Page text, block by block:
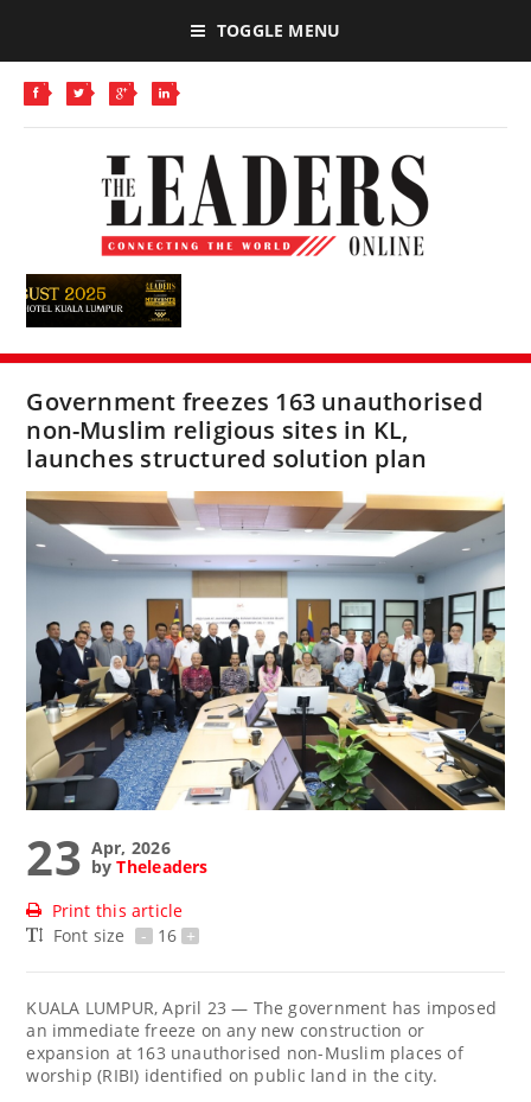
TOGGLE MENU
Government freezes 163 unauthorised
non-Muslim religious sites in KL,
launches structured solution plan
23 Apr, 2026
byTheleaders
Print this article
Font size
- 16 +
KUALA LUMPUR, April 23 — The government has imposed
an immediate freeze on any new construction or
expansion at 163 unauthorised non-Muslim places of
worship (RIBI) identified on public land in the city.